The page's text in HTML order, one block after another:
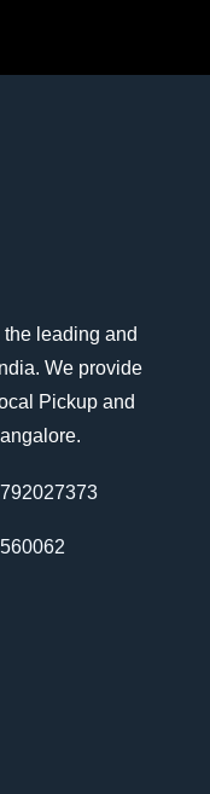
leading and
We provide
Pickup and